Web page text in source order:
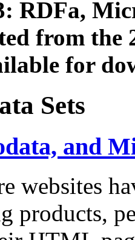
RDFa,
from the
for
Sets
and
websites
products,